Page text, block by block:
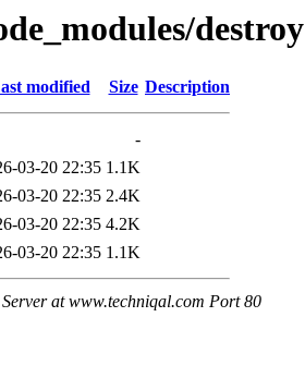
destroy
modified Size Description
-
03-20 22:35 1.1K
03-20 22:35 2.4K
03-20 22:35 4.2K
03-20 22:35 1.1K
at www.techniqal.com Port 80